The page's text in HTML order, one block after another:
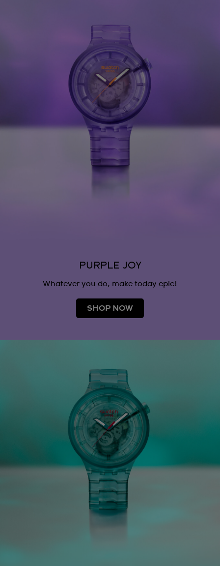
PURPLE JOY
Whatever you do, make today epic!
SHOP NOW